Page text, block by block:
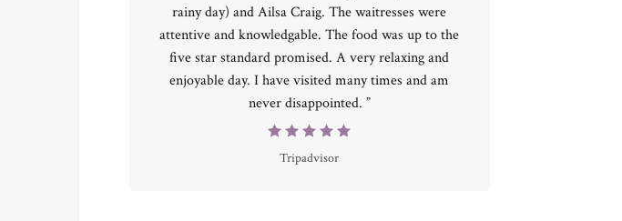
rainy day) and Ailsa Craig. The waitresses were
attentive and knowledgable. The food was up to the
five star standard promised. A very relaxing and
enjoyable day. I have visited many times and am
never disappointed. ”
Tripadvisor